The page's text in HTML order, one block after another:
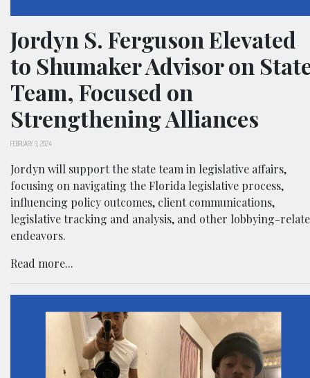
Jordyn S. Ferguson Elevated
to Shumaker Advisor on
Team, Focused on
Strengthening Alliances
FEBRUARY 9, 2024
Jordyn will support the state team in legislative affairs,
focusing on navigating the Florida legislative process,
influencing policy outcomes, client communications,
legislative tracking and analysis, and other lobbying-
endeavors.
Read more...